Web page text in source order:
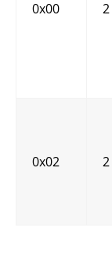
0x00
0x02